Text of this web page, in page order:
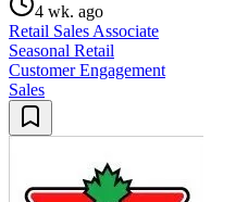
4 wk. ago
Retail Sales Associate
Seasonal Retail
Customer Engagement
Sales